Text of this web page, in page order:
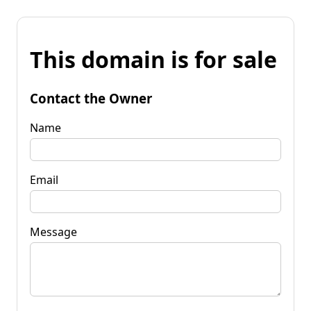
This domain is for sale
Contact the Owner
Name
Email
Message